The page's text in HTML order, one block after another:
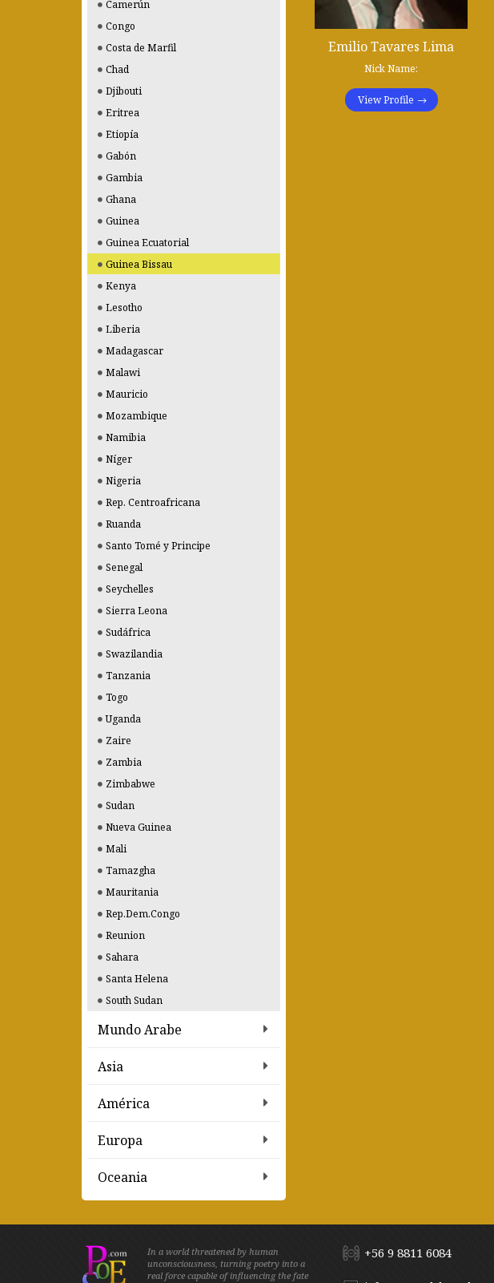
Camerún
Congo
Costa de Marfil
Chad
Djibouti
Eritrea
Etiopía
Gabón
Gambia
Ghana
Guinea
Guinea Ecuatorial
Guinea Bissau
Kenya
Lesotho
Liberia
Madagascar
Malawi
Mauricio
Mozambique
Namibia
Níger
Nigeria
Rep. Centroafricana
Ruanda
Santo Tomé y Principe
Senegal
Seychelles
Sierra Leona
Sudáfrica
Swazilandia
Tanzania
Togo
Uganda
Zaire
Zambia
Zimbabwe
Sudan
Nueva Guinea
Mali
Tamazgha
Mauritania
Rep.Dem.Congo
Reunion
Sahara
Santa Helena
South Sudan
Mundo Arabe
Asia
América
Europa
Oceania
Emilio Tavares Lima
Nick Name:
View Profile
In a world threatened by human
unconsciousness, turning poetry into a
real force capable of influencing the fate
+56 9 8811 6084